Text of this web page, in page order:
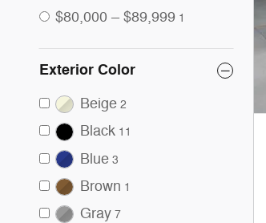
$80,000 – $89,999 1
Exterior Color
Beige 2
Black 11
Blue 3
Brown 1
Gray 7